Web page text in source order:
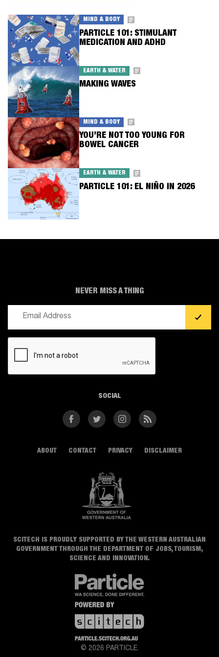
MIND & BODY
PARTICLE 101: STIMULANT
MEDICATION AND ADHD
EARTH & WATER
MAKING WAVES
MIND & BODY
YOU’RE NOT TOO YOUNG FOR
BOWEL CANCER
EARTH & WATER
PARTICLE 101: EL NIÑO IN 2026
© 2026 PARTICLE.
ABOUT CONTACT PRIVACY DISCLAIMER
SCITECH IS PROUDLY SUPPORTED BY THE WESTERN AUSTRALIAN
GOVERNMENT THROUGH THE DEPARTMENT OF JOBS, TOURISM,
SCIENCE AND INNOVATION.
NEVER MISS A THING
SOCIAL
FacebookTwitter Instagram RSS